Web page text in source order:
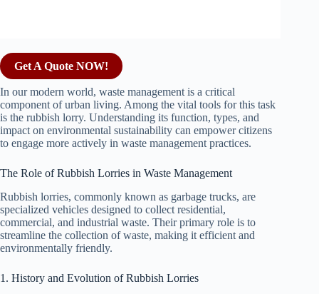
Get A Quote NOW!
In our modern world, waste management is a critical
component of urban living. Among the vital tools for this task
is the rubbish lorry. Understanding its function, types, and
impact on environmental sustainability can empower citizens
to engage more actively in waste management practices.
The Role of Rubbish Lorries in Waste Management
Rubbish lorries, commonly known as garbage trucks, are
specialized vehicles designed to collect residential,
commercial, and industrial waste. Their primary role is to
streamline the collection of waste, making it efficient and
environmentally friendly.
1. History and Evolution of Rubbish Lorries